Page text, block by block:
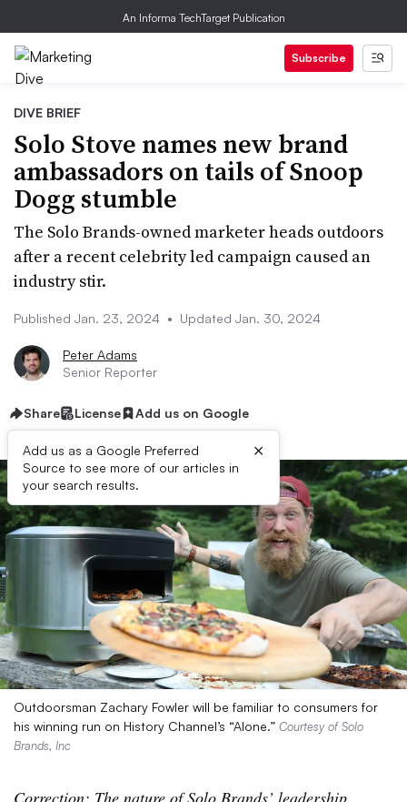
An Informa TechTarget Publication
Subscribe
DIVE BRIEF
Solo Stove names new brand
ambassadors on tails of Snoop
Dogg stumble
The Solo Brands-owned marketer heads outdoors
after a recent celebrity led campaign caused an
industry stir.
Published Jan. 23, 2024 • Updated Jan. 30, 2024
Peter Adams
Senior Reporter
Share License Add us on Google
Add us as a Google Preferred
Source to see more of our articles in
your search results.
×
Outdoorsman Zachary Fowler will be familiar to consumers for
his winning run on History Channel’s “Alone.” Courtesy of Solo
Brands, Inc
Correction: The nature of Solo Brands’ leadership